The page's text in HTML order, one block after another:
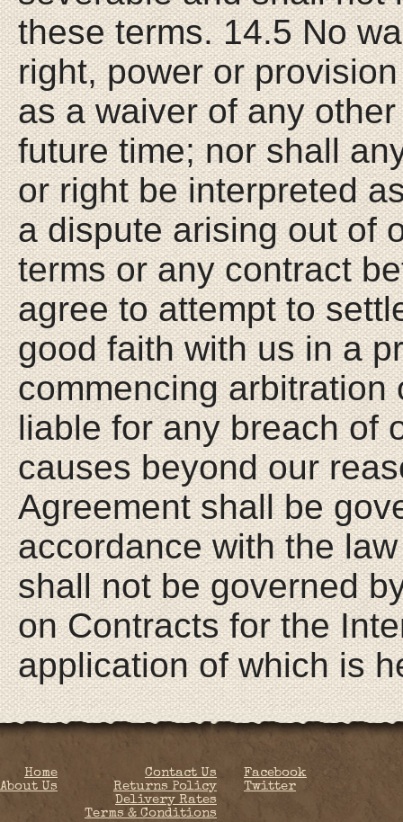
Home
About Us
Contact Us
Returns Policy
Delivery Rates
Terms & Conditions
Facebook
Twitter